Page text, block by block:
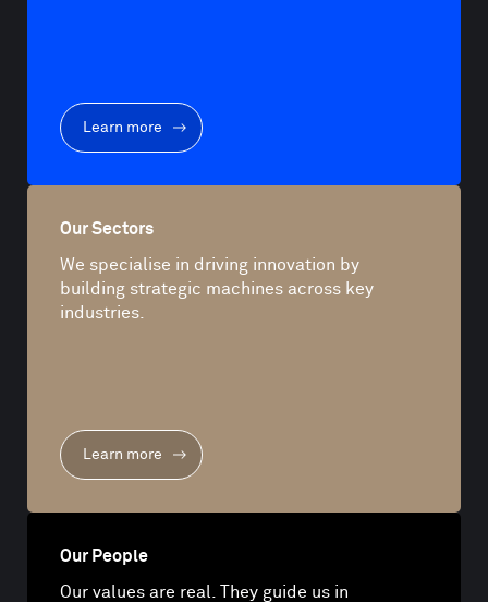
Learn more
Our Sectors
We specialise in driving innovation by
building strategic machines across key
industries.
Learn more
Our People
Our values are real. They guide us in